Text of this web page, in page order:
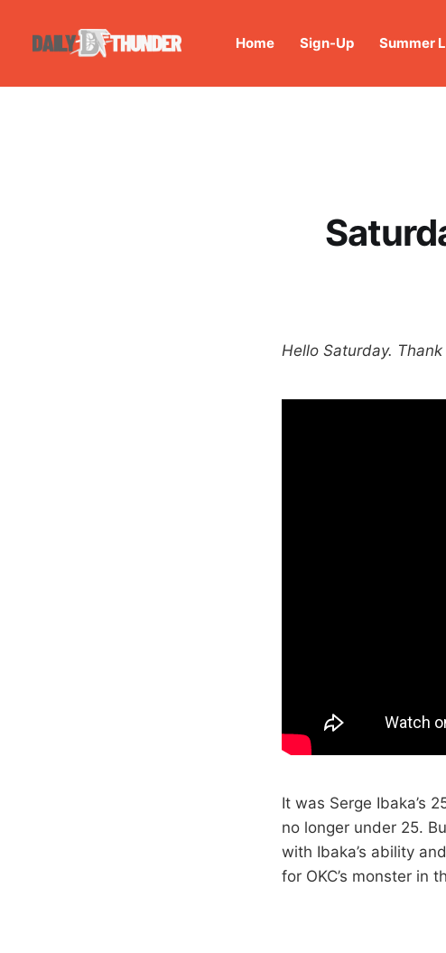
Home Sign-Up Summer
Hello Saturday.
It was Serge Ibaka’s
no longer under 25.
with Ibaka’s ability
for OKC’s monster in